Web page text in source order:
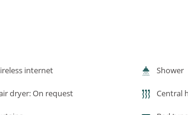
internet Shower
dryer: On request Central